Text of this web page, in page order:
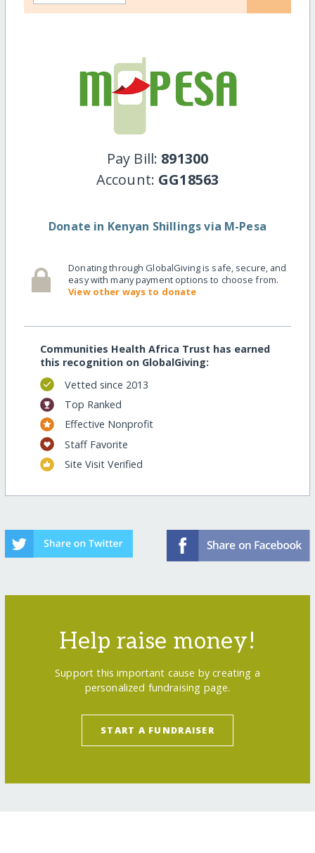
Pay Bill: 891300
Account: GG18563
Donate in Kenyan Shillings via M-Pesa
Donating through GlobalGiving is safe, secure, and
easy with many payment options to choose from.
View other ways to donate
Communities Health Africa Trust has earned
this recognition on GlobalGiving:
Vetted since 2013
Top Ranked
Effective Nonprofit
Staff Favorite
Site Visit Verified
Help raise money!
Support this important cause by creating a
personalized fundraising page.
START A FUNDRAISER